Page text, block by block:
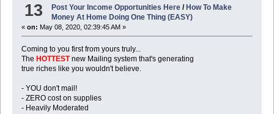
13 Post Your Income Opportunities Here /How To Make
Money At Home Doing One Thing (EASY)
« on: May 08, 2020, 02:39:45 AM »
Coming to you first from yours truly...
The HOTTESTnew Mailing system that's generating
true riches like you wouldn't believe.
- YOU don't mail!
- ZERO cost on supplies
- Heavily Moderated